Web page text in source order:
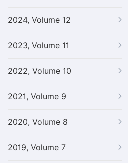
2024, Volume 12
2023, Volume 11
2022, Volume 10
2021, Volume 9
2020, Volume 8
2019, Volume 7